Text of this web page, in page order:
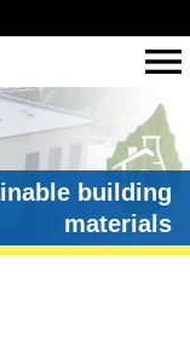
building
materials